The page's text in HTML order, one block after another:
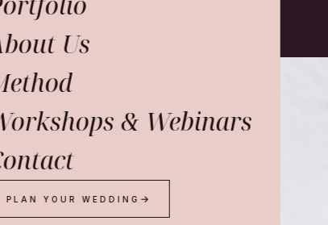
Us
& Webinars
PLAN YOUR WEDDING
work